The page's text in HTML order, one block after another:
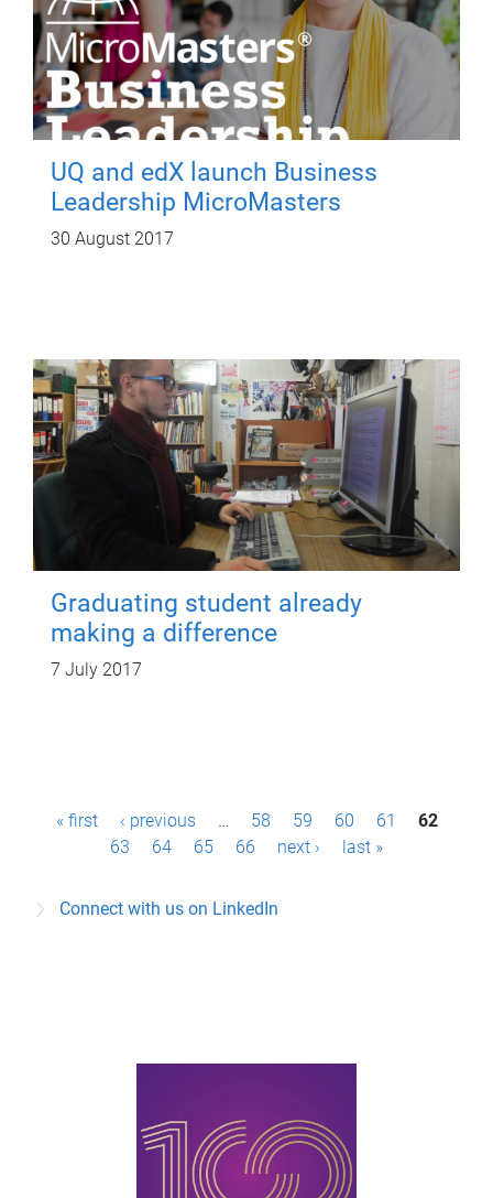
UQ and edX launch Business
Leadership MicroMasters
30 August 2017
Graduating student already
making a difference
7 July 2017
g
« first ‹ previous … 58 59 60 61
62
63
64 65 66 next › last »
Connect with us on LinkedIn